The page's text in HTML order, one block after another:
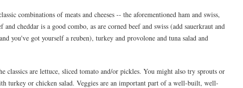
combinations of meats and cheeses -- the aforementioned ham and swiss,
and cheddar is a good combo, as are corned beef and swiss (add sauerkraut and
you've got yourself a reuben), turkey and provolone and tuna salad and
classics are lettuce, sliced tomato and/or pickles. You might also try sprouts or
turkey or chicken salad. Veggies are an important part of a well-built, well-